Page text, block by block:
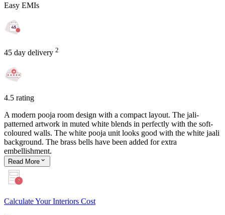
Easy EMIs
45 day delivery 2
4.5 rating
A modern pooja room design with a compact layout. The jali-
patterned artwork in muted white blends in perfectly with the soft-
coloured walls. The white pooja unit looks good with the white jaali
background. The brass bells have been added for extra
embellishment.
Read More
Calculate Your Interiors Cost